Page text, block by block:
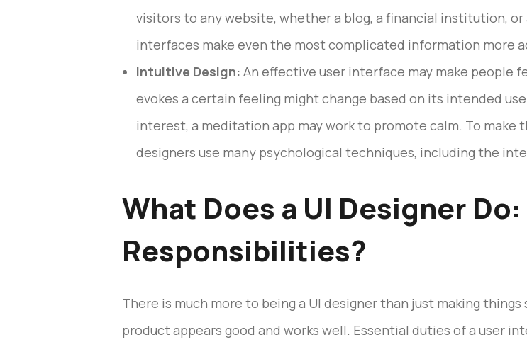
visitors to any website, whether a blog, a financial institution,
interfaces make even the most complicated information more
Intuitive Design: An effective user interface may make people
evokes a certain feeling might change based on its intended
interest, a meditation app may work to promote calm. To make
designers use many psychological techniques, including the
What Does a UI Designer
Responsibilities?
There is much more to being a UI designer than just making
product appears good and works well. Essential duties of a user